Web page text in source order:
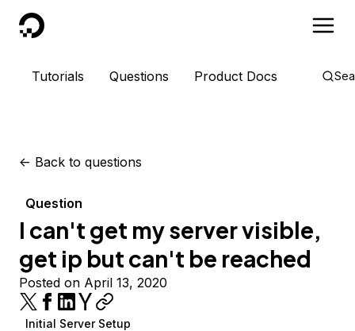
DigitalOcean
Tutorials Questions Product Docs
<- Back to questions
Question
I can't get my server visible,
get ip but can't be reached
Posted on April 13, 2020
Initial Server Setup